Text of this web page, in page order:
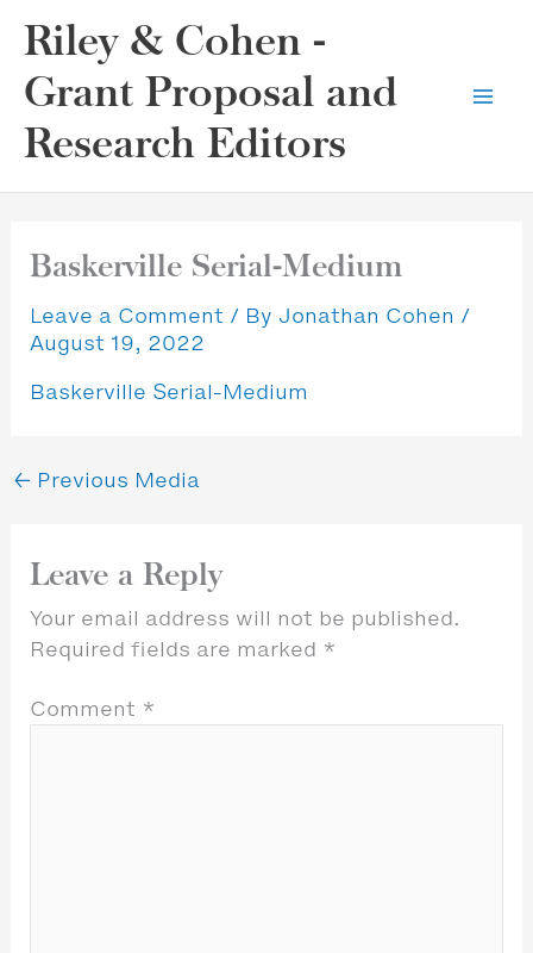
content
Riley & Cohen -
Grant Proposal and
Research Editors
Baskerville Serial-Medium
Leave a Comment / By Jonathan Cohen /
August 19, 2022
Baskerville Serial-Medium
← Previous Media
Leave a Reply
Your email address will not be published.
Required fields are marked *
Comment *